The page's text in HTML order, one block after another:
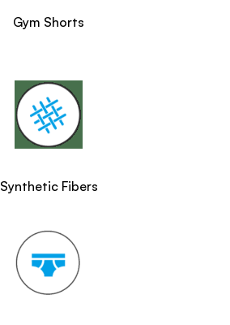
Gym Shorts
Synthetic Fibers